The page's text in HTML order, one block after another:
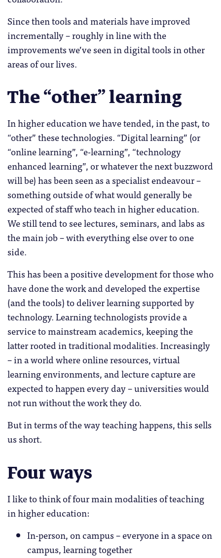
Since then tools and materials have improved
incrementally – roughly in line with the
improvements we’ve seen in digital tools in other
areas of our lives.
The “other” learning
In higher education we have tended, in the past, to
“other” these technologies. “Digital learning” (or
“online learning”, “e-learning”, “technology
enhanced learning”, or whatever the next buzzword
will be) has been seen as a specialist endeavour –
something outside of what would generally be
expected of staff who teach in higher education.
We still tend to see lectures, seminars, and labs as
the main job – with everything else over to one
side.
This has been a positive development for those who
have done the work and developed the expertise
(and the tools) to deliver learning supported by
technology. Learning technologists provide a
service to mainstream academics, keeping the
latter rooted in traditional modalities. Increasingly
– in a world where online resources, virtual
learning environments, and lecture capture are
expected to happen every day – universities would
not run without the work they do.
But in terms of the way teaching happens, this sells
us short.
Four ways
I like to think of four main modalities of teaching
in higher education:
In-person, on campus – everyone in a space on
campus, learning together